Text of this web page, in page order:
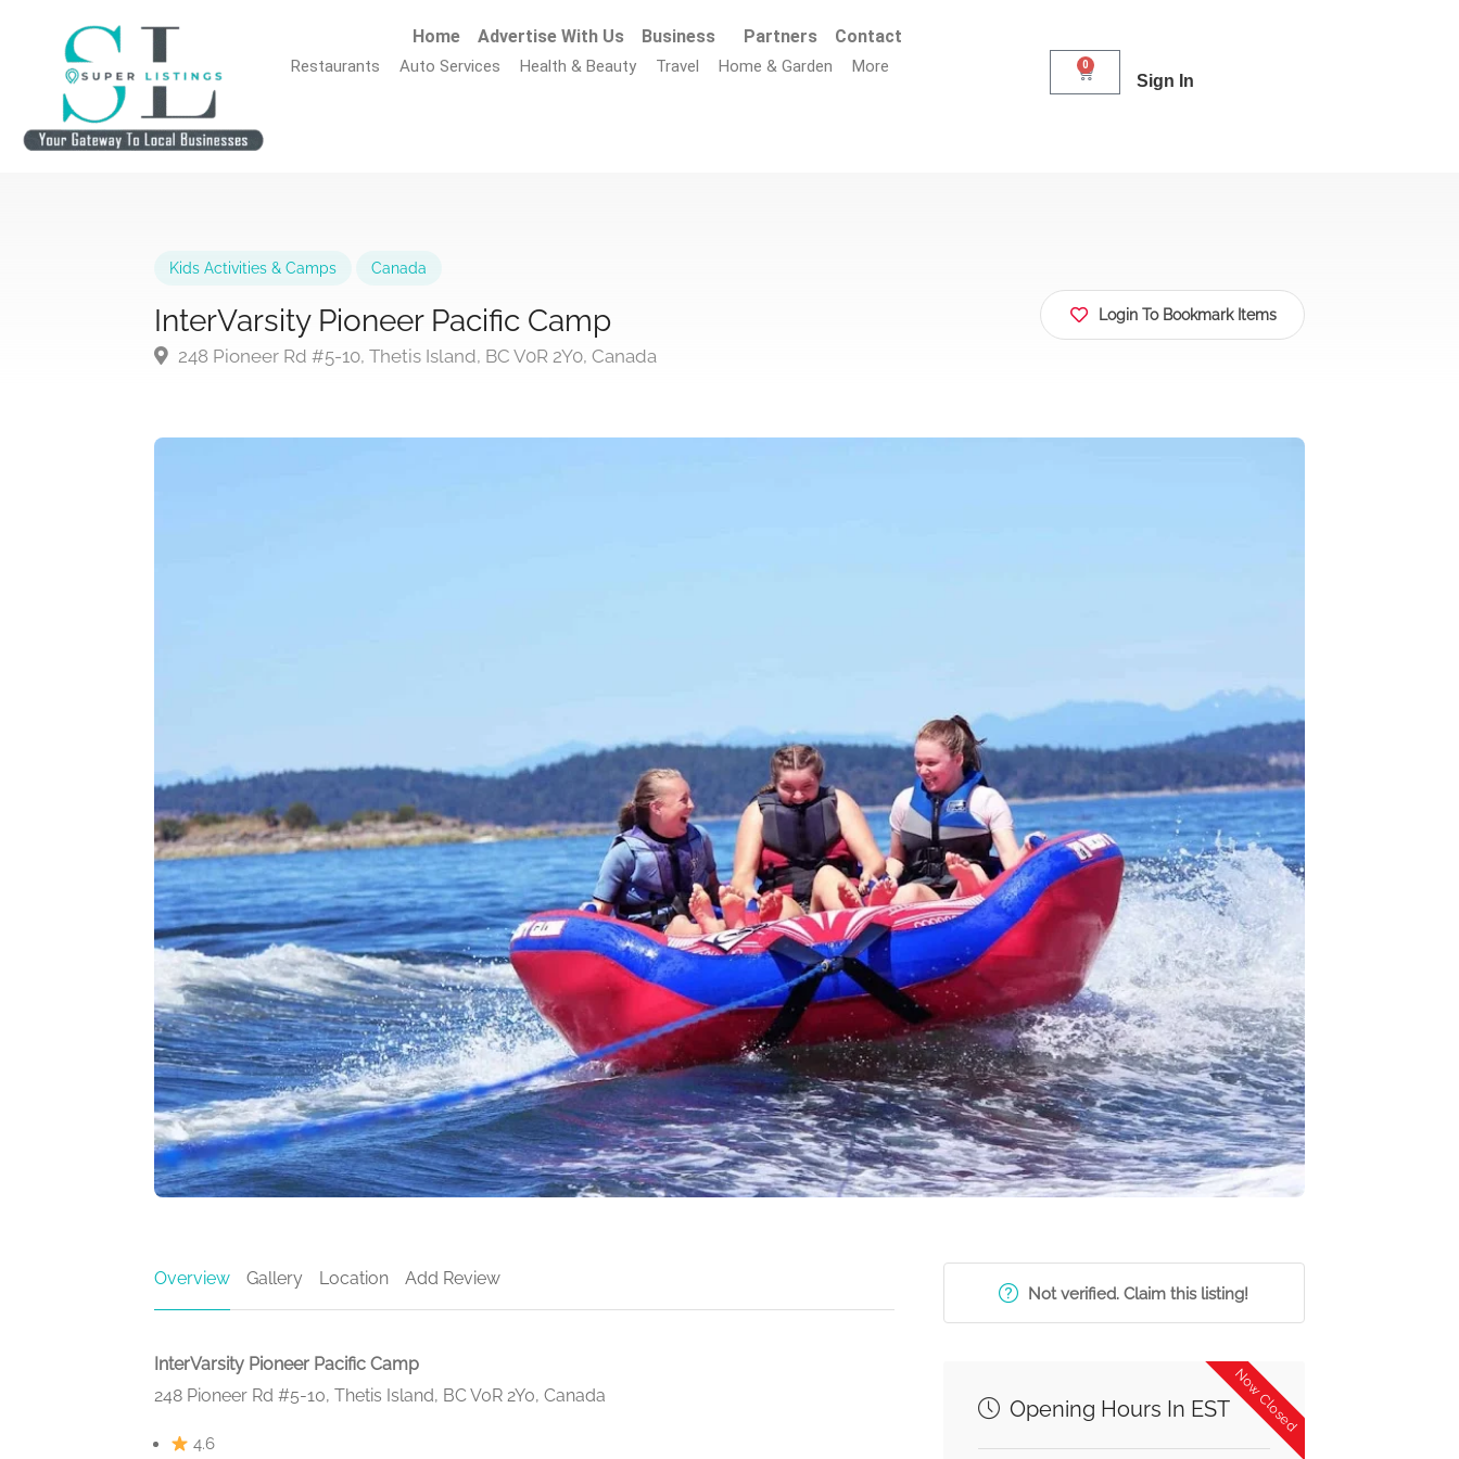
Home Advertise With Us Business Partners Contact
Restaurants Auto Services Health & Beauty Travel Home & Garden More 0
Sign In
Kids Activities & Camps Canada
InterVarsity Pioneer Pacific Camp
248 Pioneer Rd #5-10, Thetis Island, BC V0R 2Y0, Canada
Login To Bookmark Items
Overview Gallery Location Add Review
InterVarsity Pioneer Pacific Camp
248 Pioneer Rd #5-10, Thetis Island, BC V0R 2Y0, Canada
4.6
Not verified. Claim this listing!
Now Closed
Opening Hours In EST